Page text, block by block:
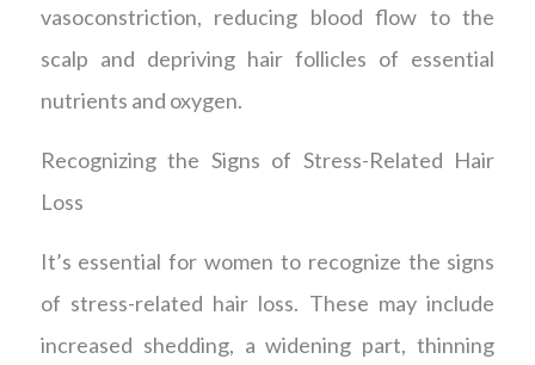
vasoconstriction, reducing blood flow to the
scalp and depriving hair follicles of essential
nutrients and oxygen.
Recognizing the Signs of Stress-Related Hair
Loss
It’s essential for women to recognize the signs
of stress-related hair loss. These may include
increased shedding, a widening part, thinning